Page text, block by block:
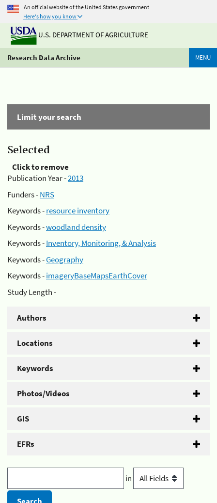
An official website of the United States government
Here's how you know
U.S. DEPARTMENT OF AGRICULTURE
Research Data Archive MENU
Limit your search
Selected
Click to remove
Publication Year -2013
Funders -NRS
Keywords -resource inventory
Keywords -woodland density
Keywords -Inventory, Monitoring, & Analysis
Keywords -Geography
Keywords -imageryBaseMapsEarthCover
Study Length -
Authors
Locations
Keywords
Photos/Videos
GIS
EFRs
in